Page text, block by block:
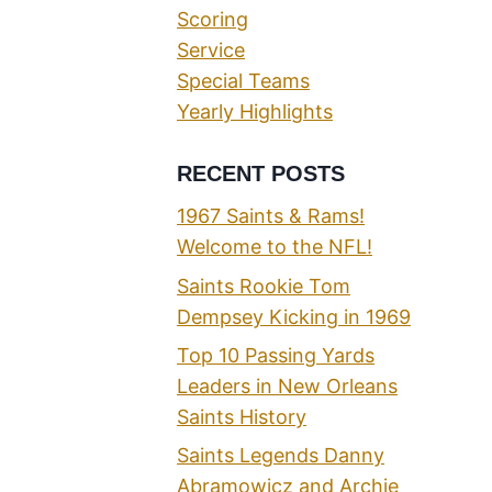
Scoring
Service
Special Teams
Yearly Highlights
RECENT POSTS
1967 Saints & Rams!
Welcome to the NFL!
Saints Rookie Tom
Dempsey Kicking in 1969
Top 10 Passing Yards
Leaders in New Orleans
Saints History
Saints Legends Danny
Abramowicz and Archie